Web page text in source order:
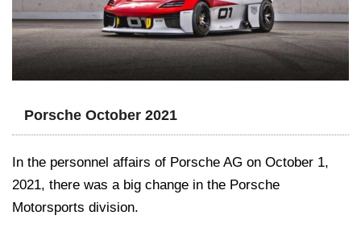
Porsche October 2021
In the personnel affairs of Porsche AG on October 1,
2021, there was a big change in the Porsche
Motorsports division.